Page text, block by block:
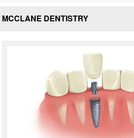
MCCLANE DENTISTRY